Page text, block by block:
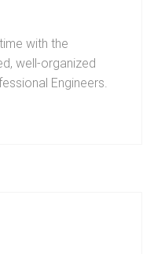
with the
well-organized
Engineers.